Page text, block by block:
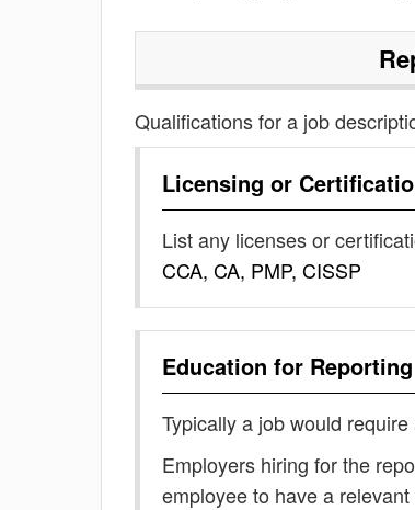
Qualifications for a job
Licensing or
List any licenses or
CCA, CA, PMP, CISSP
Education for
Typically a job would
Employers hiring for the
employee to have a